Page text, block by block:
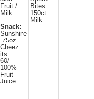
Fruit /
Milk
Snack:
Sunshine
.75oz
Cheez
its
60/
100%
Fruit
Juice
Bites
150ct
Milk